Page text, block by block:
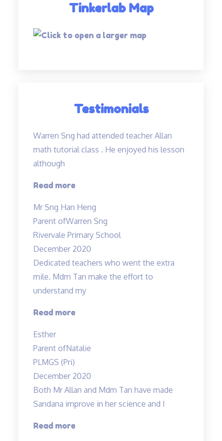
Tinkerlab Map
Testimonials
Warren Sng had attended teacher Allan
math tutorial class . He enjoyed his lesson
although
Read more“A
and
responsible
teacher
Allan”
Mr Sng Han Heng
Parent ofWarren Sng
Rivervale Primary School
December 2020
Dedicated teachers who went the extra
mile. Mdm Tan make the effort to
understand my
Read more“Dedicated
went
Esther
Parent ofNatalie
PLMGS (Pri)
December 2020
Both Mr Allan and Mdm Tan have made
Sandana improve in her science and I
Read more“Both